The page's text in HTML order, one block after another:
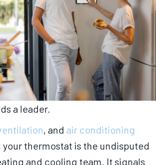
a leader.
, and air conditioning
your thermostat is the undisputed
and cooling team. It signals